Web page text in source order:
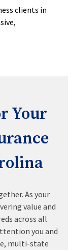
clients in
Your
As your
value and
across all
you and
multi-state